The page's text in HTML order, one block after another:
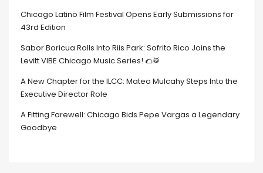
Chicago Latino Film Festival Opens Early Submissions for
43rd Edition
Sabor Boricua Rolls Into Riis Park: Sofrito Rico Joins the
Levitt VIBE Chicago Music Series! 🌮🥁
A New Chapter for the ILCC: Mateo Mulcahy Steps Into the
Executive Director Role
A Fitting Farewell: Chicago Bids Pepe Vargas a Legendary
Goodbye